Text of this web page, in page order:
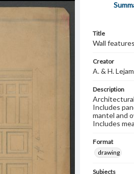
Title
Wall features
Creator
A. & H.
Description
Includes
mantel and
Includes
Format
drawing
Subjects